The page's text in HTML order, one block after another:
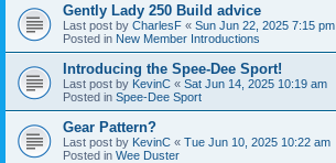
Gently Lady 250 Build advice
Last post by CharlesF « Sun Jun 22, 2025 7:15 pm
Posted in New Member Introductions
Introducing the Spee-Dee Sport!
Last post by KevinC « Sat Jun 14, 2025 10:19 am
Posted in Spee-Dee Sport
Gear Pattern?
Last post by KevinC « Tue Jun 10, 2025 10:22 am
Posted in Wee Duster